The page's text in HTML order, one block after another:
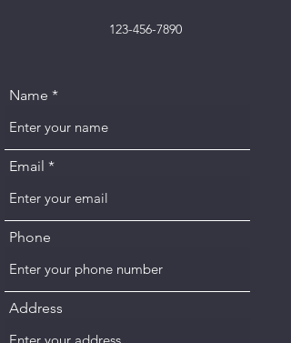
123-456-7890
Name
Email
Phone
Address